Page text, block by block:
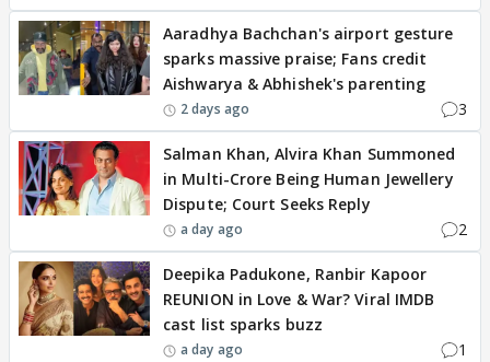
Aaradhya Bachchan's airport gesture
sparks massive praise; Fans credit
Aishwarya & Abhishek's parenting
2 days ago 3
Salman Khan, Alvira Khan Summoned
in Multi-Crore Being Human Jewellery
Dispute; Court Seeks Reply
a day ago 2
Deepika Padukone, Ranbir Kapoor
REUNION in Love & War? Viral IMDB
cast list sparks buzz
a day ago 1